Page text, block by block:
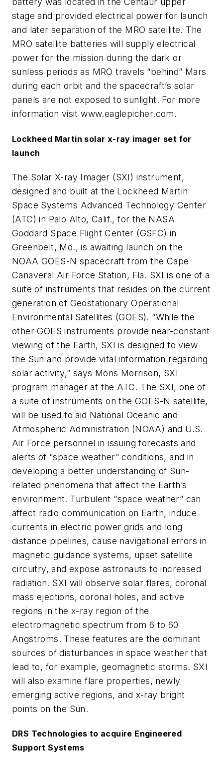
stage and provided electrical power for launch
and later separation of the MRO satellite. The
MRO satellite batteries will supply electrical
power for the mission during the dark or
sunless periods as MRO travels “behind” Mars
during each orbit and the spacecraft’s solar
panels are not exposed to sunlight. For more
information visit www.eaglepicher.com.
Lockheed Martin solar x-ray imager set for
launch
The Solar X-ray Imager (SXI) instrument,
designed and built at the Lockheed Martin
Space Systems Advanced Technology Center
(ATC) in Palo Alto, Calif., for the NASA
Goddard Space Flight Center (GSFC) in
Greenbelt, Md., is awaiting launch on the
NOAA GOES-N spacecraft from the Cape
Canaveral Air Force Station, Fla. SXI is one of a
suite of instruments that resides on the current
generation of Geostationary Operational
Environmental Satellites (GOES). “While the
other GOES instruments provide near-constant
viewing of the Earth, SXI is designed to view
the Sun and provide vital information regarding
solar activity,” says Mons Morrison, SXI
program manager at the ATC. The SXI, one of
a suite of instruments on the GOES-N satellite,
will be used to aid National Oceanic and
Atmospheric Administration (NOAA) and U.S.
Air Force personnel in issuing forecasts and
alerts of “space weather” conditions, and in
developing a better understanding of Sun-
related phenomena that affect the Earth’s
environment. Turbulent “space weather” can
affect radio communication on Earth, induce
currents in electric power grids and long
distance pipelines, cause navigational errors in
magnetic guidance systems, upset satellite
circuitry, and expose astronauts to increased
radiation. SXI will observe solar flares, coronal
mass ejections, coronal holes, and active
regions in the x-ray region of the
electromagnetic spectrum from 6 to 60
Angstroms. These features are the dominant
sources of disturbances in space weather that
lead to, for example, geomagnetic storms. SXI
will also examine flare properties, newly
emerging active regions, and x-ray bright
points on the Sun.
DRS Technologies to acquire Engineered
Support Systems